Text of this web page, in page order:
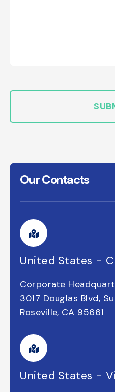
Our Contacts
United States -
Corporate
3017 Douglas Blvd,
Roseville, CA 95661
United States -